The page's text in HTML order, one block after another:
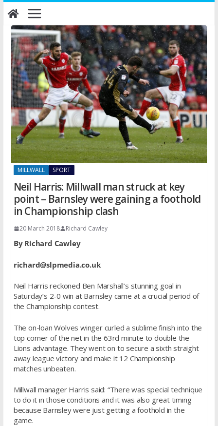
Skip
to
content
MILLWALL SPORT
Neil Harris: Millwall man struck at key
point – Barnsley were gaining a foothold
in Championship clash
20 March 2018 Richard Cawley
By Richard Cawley
richard@slpmedia.co.uk
Neil Harris reckoned Ben Marshall’s stunning goal in
Saturday’s 2-0 win at Barnsley came at a crucial period of
the Championship contest.
The on-loan Wolves winger curled a sublime finish into the
top corner of the net in the 63rd minute to double the
Lions advantage. They went on to secure a sixth straight
away league victory and make it 12 Championship
matches unbeaten.
Millwall manager Harris said: “There was special technique
to do it in those conditions and it was also great timing
because Barnsley were just getting a foothold in the
game.